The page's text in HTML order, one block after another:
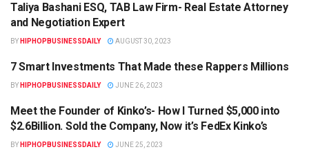
HIPHOPBUSINESSDAILY.COM
Taliya Bashani ESQ, TAB Law Firm- Real Estate Attorney
and Negotiation Expert
BY HIPHOPBUSINESSDAILY AUGUST 30, 2023
HIPHOPBUSINESSDAILY.COM
7 Smart Investments That Made these Rappers Millions
BY HIPHOPBUSINESSDAILY JUNE 26, 2023
HIPHOPBUSINESSDAILY.COM
Meet the Founder of Kinko’s- How I Turned $5,000 into
$2.6Billion. Sold the Company, Now it’s FedEx Kinko’s
BY HIPHOPBUSINESSDAILY JUNE 25, 2023